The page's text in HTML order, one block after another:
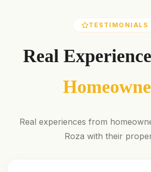
TESTIMONIALS
Real
Real experiences from
Roza with their